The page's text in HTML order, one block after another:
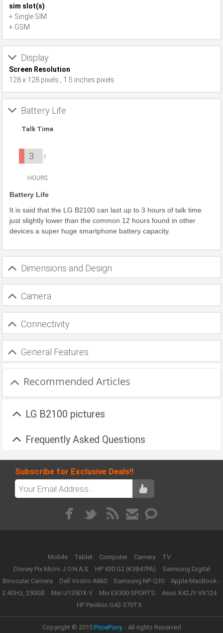
sim slot(s)
+ Single SIM
+ GSM
Display
Screen Resolution
128 x 128 pixels , 1.5 inches pixels
Battery Life
Talk Time
3
HOURS
Battery Life
It is said that the LG B2100 can last up to 3 hours of talk time
just slightly lower than the common 12 hours found in other
devices a super huge smartphone battery capacity.
Dimensions and Design
Camera
Connectivity
General Features
Recommended Articles
LG B2100 pictures
Frequently Asked Questions
Subscribe for Exclusive Deals!!
Mobile Tablet Computer Camera
TV
Disney Pix Micro J.O.N.A.S
HP 430 G2 (K3B47PA)
Samsung Digital
Binocular Camera
Dell Vostro A860 Samsung NP-Q30
Apple MacBook -
2.4GHz, 250GB
Msi U135DX-V Msi EX300 SPORTS
Asus X42JY-VX124
HP Pavilion G42-370TX
Copyright © 2015 PricePony. - All rights Reserved